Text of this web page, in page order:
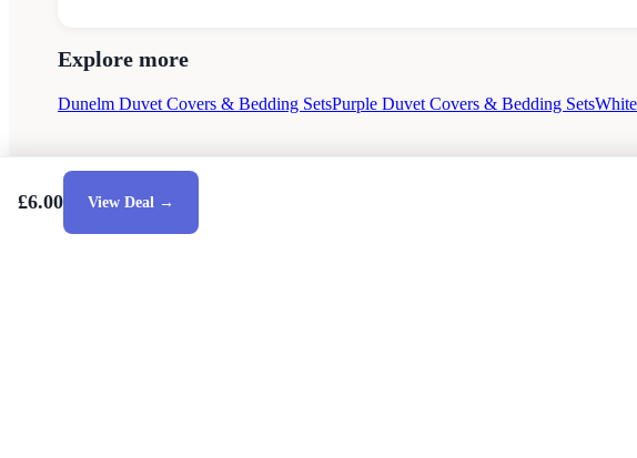
Explore more
Dunelm Duvet Covers & Bedding SetsPurple Duvet Covers & Bedding Sets
£6.00 View Deal →